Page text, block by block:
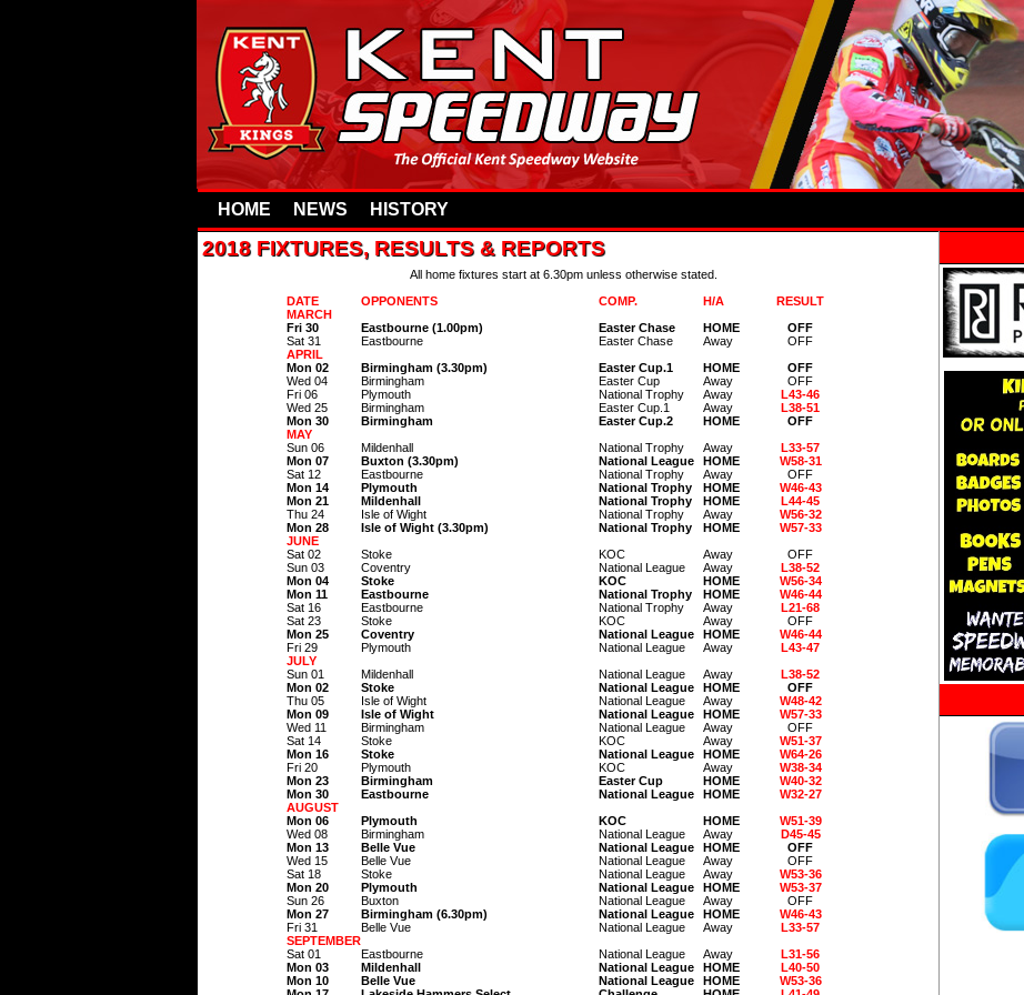
HOME NEWS HISTORY
2018 FIXTURES, RESULTS & REPORTS
All home fixtures start at 6.30pm unless otherwise stated.
DATE
OPPONENTS COMP. H/A
RESULT
MARCH
Fri 30
Eastbourne (1.00pm) Easter Chase HOME
OFF
Sat 31
Eastbourne Easter Chase Away
OFF
APRIL
Mon 02
Birmingham (3.30pm) Easter Cup.1 HOME
OFF
Wed 04
Birmingham Easter Cup Away
OFF
Fri 06
Plymouth National Trophy Away
L43-46
Wed 25
Birmingham Easter Cup.1 Away
L38-51
Mon 30
Birmingham Easter Cup.2 HOME
OFF
MAY
Sun 06
Mildenhall National Trophy Away
L33-57
Mon 07
Buxton (3.30pm) National League HOME
W58-31
Sat 12
Eastbourne National Trophy Away
OFF
Mon 14
Plymouth National Trophy HOME
W46-43
Mon 21
Mildenhall National Trophy HOME
L44-45
Thu 24
Isle of Wight National Trophy Away
W56-32
Mon 28
Isle of Wight (3.30pm) National Trophy HOME
W57-33
JUNE
Sat 02
Stoke KOC Away
OFF
Sun 03
Coventry National League Away
L38-52
Mon 04
Stoke KOC HOME
W56-34
Mon 11
Eastbourne National Trophy HOME
W46-44
Sat 16
Eastbourne National Trophy Away
L21-68
Sat 23
Stoke KOC Away
OFF
Mon 25
Coventry National League HOME
W46-44
Fri 29
Plymouth National League Away
L43-47
JULY
Sun 01
Mildenhall National League Away
L38-52
Mon 02
Stoke National League HOME
OFF
Thu 05
Isle of Wight National League Away
W48-42
Mon 09
Isle of Wight National League HOME
W57-33
Wed 11
Birmingham National League Away
OFF
Sat 14
Stoke KOC Away
W51-37
Mon 16
Stoke National League HOME
W64-26
Fri 20
Plymouth KOC Away
W38-34
Mon 23
Birmingham Easter Cup HOME
W40-32
Mon 30
Eastbourne National League HOME
W32-27
AUGUST
Mon 06
Plymouth KOC HOME
W51-39
Wed 08
Birmingham National League Away
D45-45
Mon 13
Belle Vue National League HOME
OFF
Wed 15
Belle Vue National League Away
OFF
Sat 18
Stoke National League Away
W53-36
Mon 20
Plymouth National League HOME
W53-37
Sun 26
Buxton National League Away
OFF
Mon 27
Birmingham (6.30pm) National League HOME
W46-43
Fri 31
Belle Vue National League Away
L33-57
SEPTEMBER
Sat 01
Eastbourne National League Away
L31-56
Mon 03
Mildenhall National League HOME
L40-50
Mon 10
Belle Vue National League HOME
W53-36